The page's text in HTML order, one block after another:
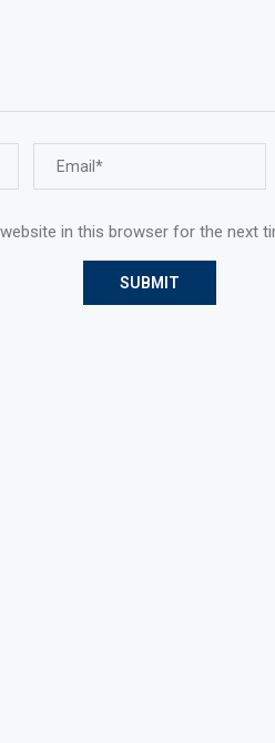
in this browser for the next